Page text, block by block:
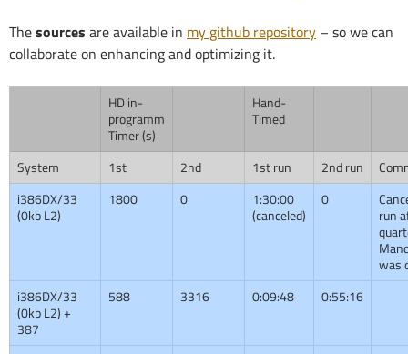
Thesources are available in my github repository – so we can
collaborate on enhancing and optimizing it.
HD in-
programm
Timer (s)
Hand-
Timed
System 1st 2nd 1st run 2nd run
i386DX/33
(0kb L2)
1800 0
1:30:00
(canceled)
0
run
was
i386DX/33
(0kb L2) +
387
588 3316 0:09:48 0:55:16